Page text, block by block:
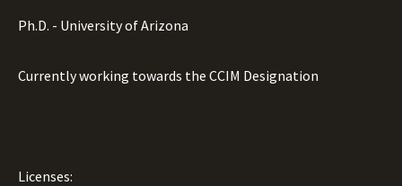
Ph.D. - University of Arizona
Currently working towards the CCIM Designation
Licenses: